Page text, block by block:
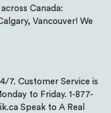
Canada:
Vancouver! We
7. Customer Service is
to Friday. 1-877-
Speak to A Real